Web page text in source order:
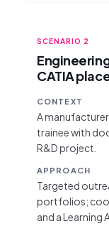
SCENARIO 2
CATIA
CONTEXT
A
trainee with
R&D project.
APPROACH
Targeted
portfolios;
and a Learning